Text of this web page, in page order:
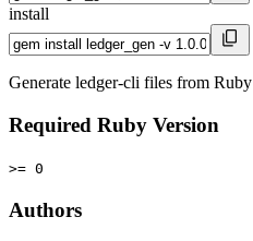
install
Generate ledger-cli files from Ruby
Required Ruby Version
>= 0
Authors